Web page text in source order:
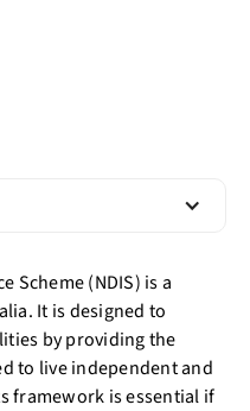
Scheme (NDIS) is a
It is designed to
by providing the
to live independent and
framework is essential if